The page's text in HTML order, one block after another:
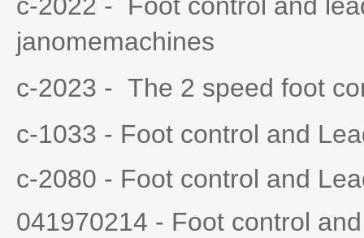
janomemachines
c-2023 - The 2 speed foot
c-1033 - Foot control and
c-2080 - Foot control and
041970214 - Foot control